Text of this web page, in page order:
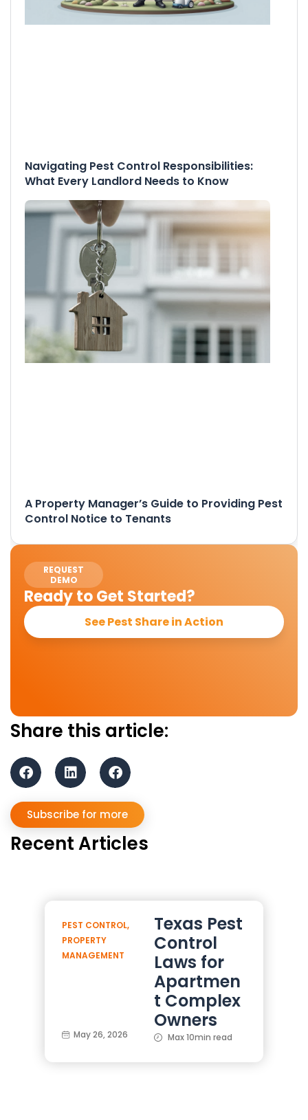
Navigating Pest Control Responsibilities:
What Every Landlord Needs to Know
A Property Manager’s Guide to Providing Pest
Control Notice to Tenants
REQUEST
DEMO
Ready to Get Started?
See Pest Share in Action
Share this article:
Subscribe for more
Recent Articles
PEST CONTROL,
PROPERTY
MANAGEMENT
Texas Pest
Control
Laws for
Apartmen
t Complex
Owners
May 26, 2026 Max 10min read